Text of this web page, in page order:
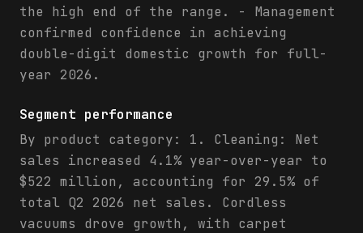
the high end of the range. - Management
confirmed confidence in achieving
double-digit domestic growth for full-
year 2026.
Segment performance
By product category: 1. Cleaning: Net
sales increased 4.1% year-over-year to
$522 million, accounting for 29.5% of
total Q2 2026 net sales. Cordless
vacuums drove growth, with carpet